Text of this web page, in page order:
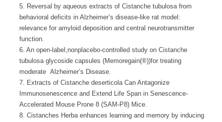
5. Reversal by aqueous extracts of Cistanche tubulosa from
behavioral deficits in Alzheimer’s disease-like rat model:
relevance for amyloid deposition and central neurotransmitter
function.
6. An open-label,nonplacebo-controlled study on Cistanche
tubulosa glycoside capsules (Memoregain(®))for treating
moderate Alzheimer’s Disease.
7. Extracts of Cistanche deserticola Can Antagonize
Immunosenescence and Extend Life Span in Senescence-
Accelerated Mouse Prone 8 (SAM-P8) Mice.
8. Cistanches Herba enhances learning and memory by inducing